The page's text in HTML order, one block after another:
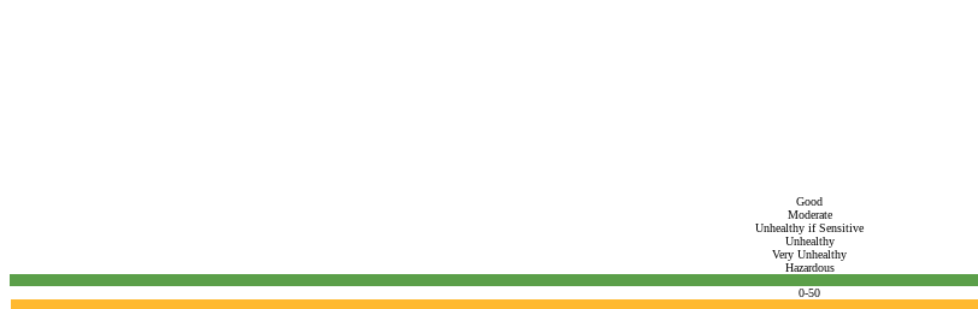
Good
Moderate
Unhealthy if Sensitive
Unhealthy
Very Unhealthy
Hazardous
0-50